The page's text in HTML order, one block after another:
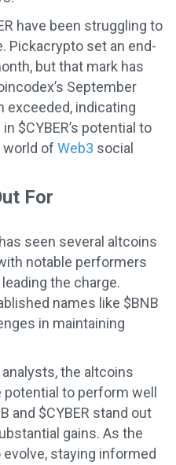
have been struggling to
Pickacrypto set an end-
but that mark has
September
exceeded, indicating
$CYBER’s potential to
world of Web3 social
For
seen several altcoins
notable performers
leading the charge.
names like $BNB
in maintaining
the altcoins
to perform well
and $CYBER stand out
gains. As the
staying informed